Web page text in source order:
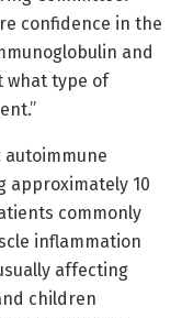
confidence in the
and
what type of
approximately 10
commonly
inflammation
affecting
children